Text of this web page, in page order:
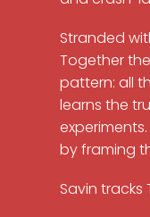
Stranded
Together
pattern: all
learns the
by framing
Savin tracks